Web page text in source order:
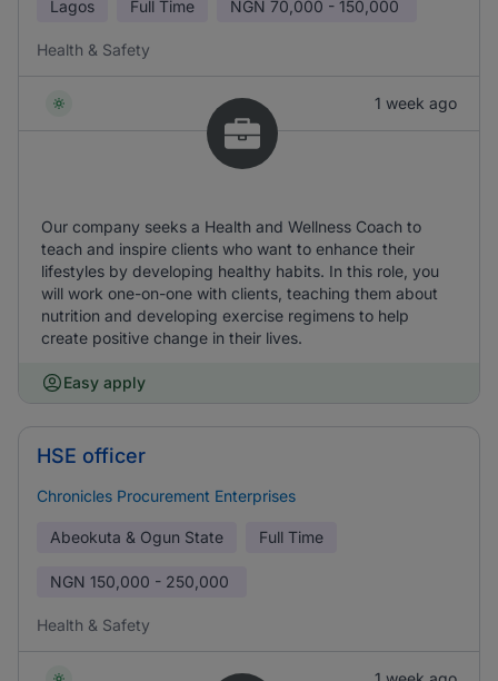
Lagos Full Time NGN 70,000 - 150,000
Health & Safety
1 week ago
Our company seeks a Health and Wellness Coach to
teach and inspire clients who want to enhance their
lifestyles by developing healthy habits. In this role, you
will work one-on-one with clients, teaching them about
nutrition and developing exercise regimens to help
create positive change in their lives.
Easy apply
HSE officer
Chronicles Procurement Enterprises
Abeokuta & Ogun State Full Time
NGN 150,000 - 250,000
Health & Safety